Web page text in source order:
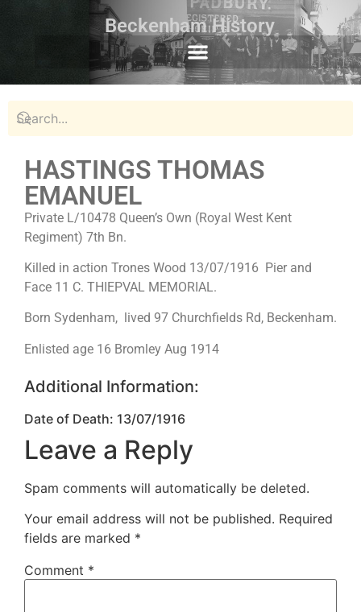
Beckenham History
HASTINGS THOMAS
EMANUEL
Private L/10478 Queen’s Own (Royal West Kent
Regiment) 7th Bn.
Killed in action Trones Wood 13/07/1916 Pier and
Face 11 C. THIEPVAL MEMORIAL.
Born Sydenham, lived 97 Churchfields Rd, Beckenham.
Enlisted age 16 Bromley Aug 1914
Additional Information:
Date of Death: 13/07/1916
Leave a Reply
Spam comments will automatically be deleted.
Your email address will not be published. Required
fields are marked *
Comment *